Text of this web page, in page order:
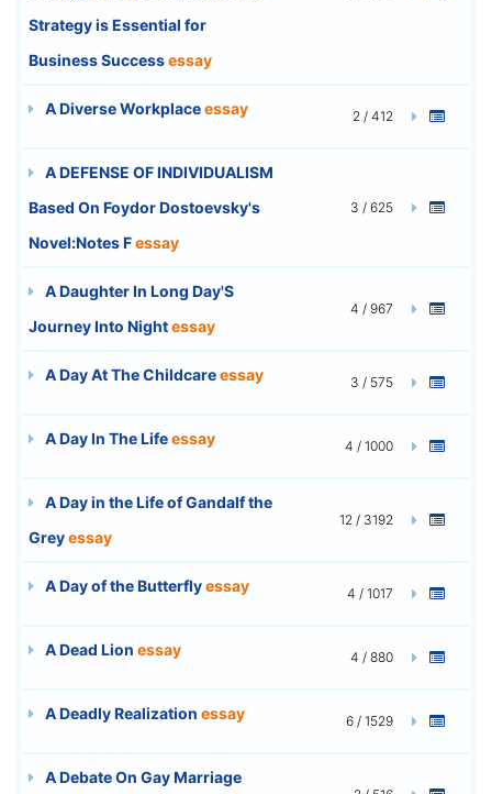
Strategy is Essential for
Business Successessay
A Diverse Workplaceessay 2 / 412
A DEFENSE OF INDIVIDUALISM
Based On Foydor Dostoevsky's
Novel:Notes Fessay
3 / 625
A Daughter In Long Day'S
Journey Into Nightessay
4 / 967
A Day At The Childcareessay 3 / 575
A Day In The Lifeessay 4 / 1000
A Day in the Life of Gandalf the
Greyessay
12 / 3192
A Day of the Butterflyessay 4 / 1017
A Dead Lion essay 4 / 880
A Deadly Realization essay 6 / 1529
A Debate On Gay Marriage